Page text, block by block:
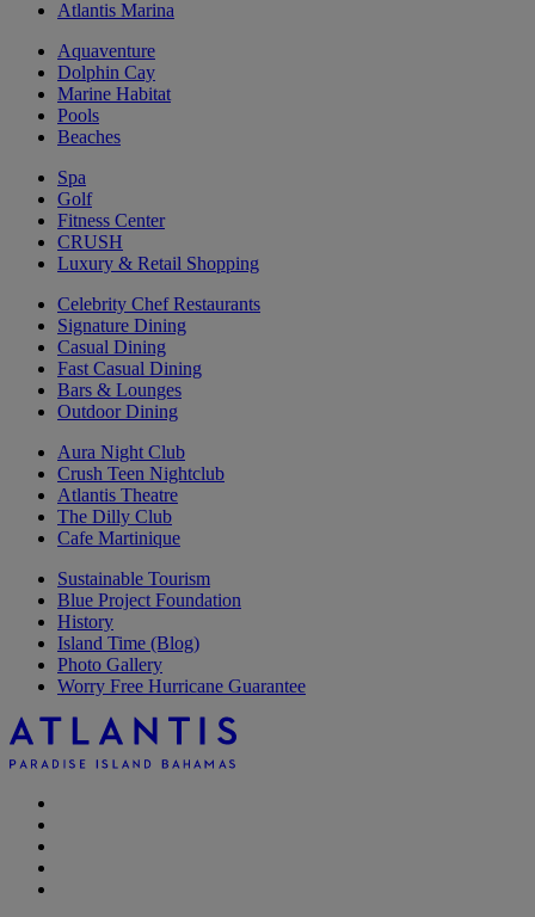
Atlantis Marina
Aquaventure
Dolphin Cay
Marine Habitat
Pools
Beaches
Spa
Golf
Fitness Center
CRUSH
Luxury & Retail Shopping
Celebrity Chef Restaurants
Signature Dining
Casual Dining
Fast Casual Dining
Bars & Lounges
Outdoor Dining
Aura Night Club
Crush Teen Nightclub
Atlantis Theatre
The Dilly Club
Cafe Martinique
Sustainable Tourism
Blue Project Foundation
History
Island Time (Blog)
Photo Gallery
Worry Free Hurricane Guarantee